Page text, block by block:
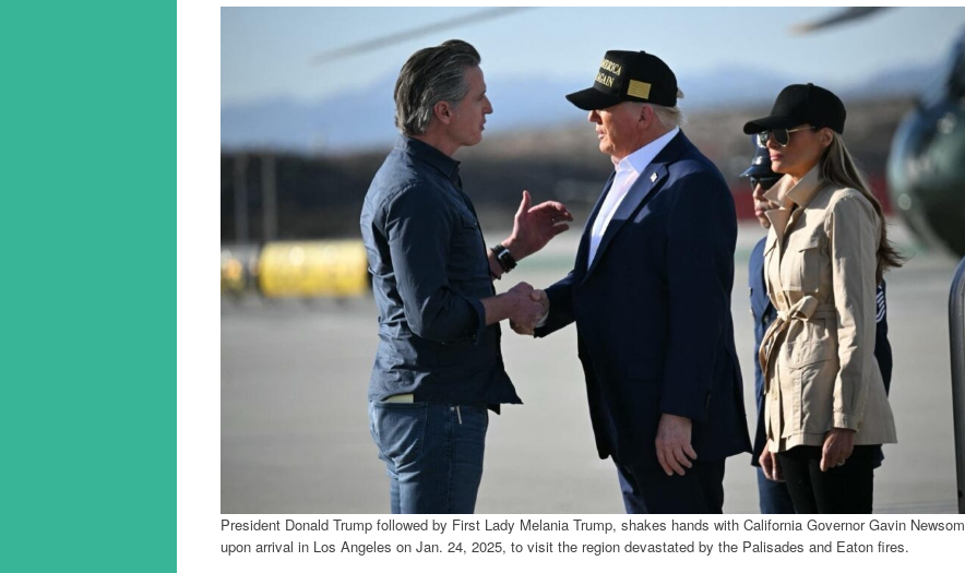
President Donald Trump followed by First Lady Melania Trump, shakes hands with California Governor Gavin Newsom
upon arrival in Los Angeles on Jan. 24, 2025, to visit the region devastated by the Palisades and Eaton fires.